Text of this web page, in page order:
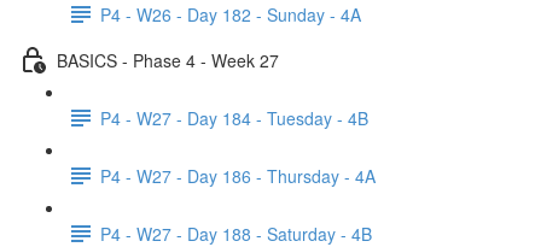
P4 - W26 - Day 182 - Sunday - 4A
BASICS - Phase 4 - Week 27
P4 - W27 - Day 184 - Tuesday - 4B
P4 - W27 - Day 186 - Thursday - 4A
P4 - W27 - Day 188 - Saturday - 4B